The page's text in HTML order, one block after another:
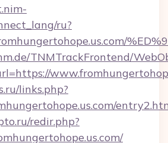
ru?
TNMTrackFrontend/
links.php?
redir.php?